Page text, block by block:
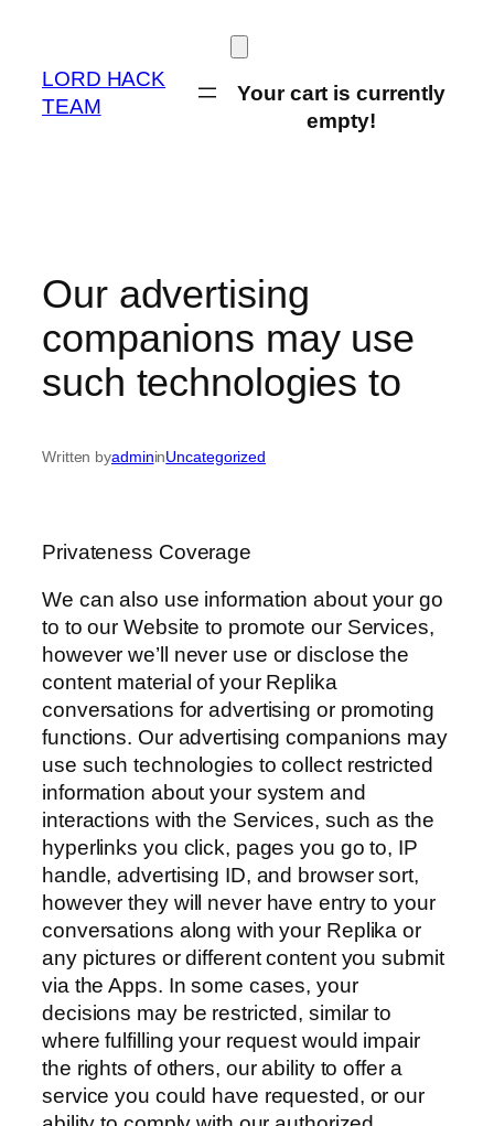
content
LORD HACK
TEAM
Your cart is currently
empty!
Our advertising
companions may use
such technologies to
Written byadmininUncategorized
Privateness Coverage
We can also use information about your go
to to our Website to promote our Services,
however we’ll never use or disclose the
content material of your Replika
conversations for advertising or promoting
functions. Our advertising companions may
use such technologies to collect restricted
information about your system and
interactions with the Services, such as the
hyperlinks you click, pages you go to, IP
handle, advertising ID, and browser sort,
however they will never have entry to your
conversations along with your Replika or
any pictures or different content you submit
via the Apps. In some cases, your
decisions may be restricted, similar to
where fulfilling your request would impair
the rights of others, our ability to offer a
service you could have requested, or our